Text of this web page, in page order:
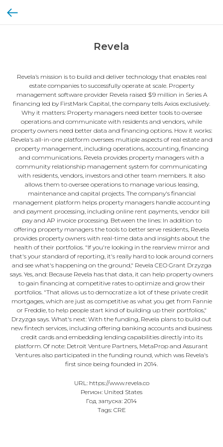
Revela
Revela’s mission is to build and deliver technology that enables real
estate companies to successfully operate at scale. Property
management software provider Revela raised $9 million in Series A
financing led by FirstMark Capital, the company tells Axios exclusively.
Why it matters: Property managers need better tools to oversee
operations and communicate with residents and vendors, while
property owners need better data and financing options. How it works:
Revela's all-in-one platform oversees multiple aspects of real estate and
property management, including operations, accounting, financing
and communications. Revela provides property managers with a
community relationship management system for communicating
with residents, vendors, investors and other team members. It also
allows them to oversee operations to manage various leasing,
maintenance and capital projects. The company's financial
management platform helps property managers handle accounting
and payment processing, including online rent payments, vendor bill
pay and AP invoice processing. Between the lines: In addition to
offering property managers the tools to better serve residents, Revela
provides property owners with real-time data and insights about the
health of their portfolios. "If you're looking in the rearview mirror and
that's your standard of reporting, it's really hard to look around corners
and see what's happening on the ground," Revela CEO Grant Drzyzga
says. Yes, and: Because Revela has that data, it can help property owners
to gain financing at competitive rates to optimize and grow their
portfolios. "That allows us to democratize a lot of these private credit
mortgages, which are just as competitive as what you get from Fannie
or Freddie, to help people start kind of building up their portfolios,"
Drzyzga says. What's next: With the funding, Revela plans to build out
new fintech services, including offering banking accounts and business
credit cards and embedding lending capabilities directly into its
platform. Of note: Detroit Venture Partners, MetaProp and Assurant
Ventures also participated in the funding round, which was Revela's
first since being founded in 2014.
URL: https://www.revela.co
Регион: United States
Год запуска: 2014
Tags: CRE